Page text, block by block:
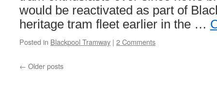
would be reactivated as part of
heritage tram fleet earlier in the …
Posted in Blackpool Tramway | 2 Comments
← Older posts